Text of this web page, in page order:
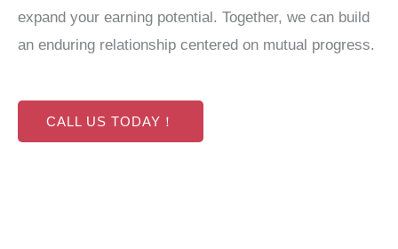
expand your earning potential. Together, we can build
an enduring relationship centered on mutual progress.
CALL US TODAY！